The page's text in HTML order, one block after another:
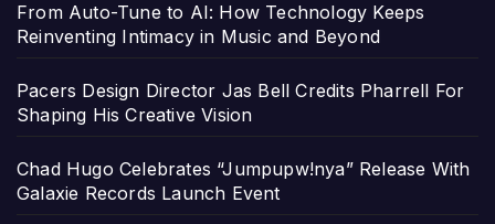
From Auto-Tune to AI: How Technology Keeps
Reinventing Intimacy in Music and Beyond
Pacers Design Director Jas Bell Credits Pharrell For
Shaping His Creative Vision
Chad Hugo Celebrates “Jumpupw!nya” Release With
Galaxie Records Launch Event